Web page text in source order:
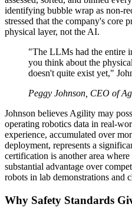
identifying bubble wrap as non-
stressed that the company's core
physical layer, not the AI.
"The LLMs had the entire
you think about the
doesn't quite exist yet,"
Peggy Johnson, CEO of
Johnson believes Agility may
operating robotics data in real-
experience, accumulated over
deployment, represents a
certification is another area
substantial advantage over
robots in lab demonstrations and
Why Safety Standards